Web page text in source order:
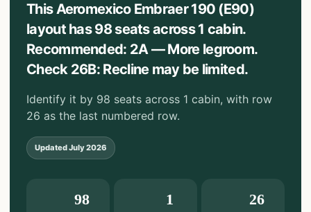
This Aeromexico Embraer 190 (E90)
layout has 98 seats across 1 cabin.
Recommended: 2A — More legroom.
Check 26B: Recline may be limited.
Identify it by 98 seats across 1 cabin, with row
26 as the last numbered row.
UpdatedJuly 2026
98 1 26